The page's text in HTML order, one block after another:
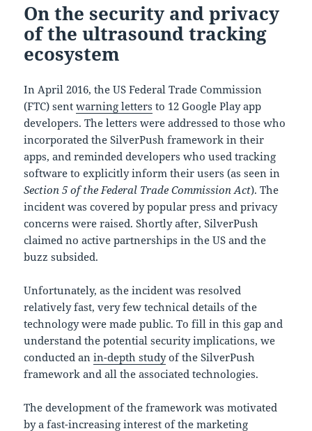
On the security and privacy
of the ultrasound tracking
ecosystem
In April 2016, the US Federal Trade Commission
(FTC) sentwarning letters to 12 Google Play app
developers. The letters were addressed to those who
incorporated the SilverPush framework in their
apps, and reminded developers who used tracking
software to explicitly inform their users (as seen in
Section 5 of the Federal Trade Commission Act). The
incident was covered by popular press and privacy
concerns were raised. Shortly after, SilverPush
claimed no active partnerships in the US and the
buzz subsided.
Unfortunately, as the incident was resolved
relatively fast, very few technical details of the
technology were made public. To fill in this gap and
understand the potential security implications, we
conducted anin-depth studyof the SilverPush
framework and all the associated technologies.
The development of the framework was motivated
by a fast-increasing interest of the marketing